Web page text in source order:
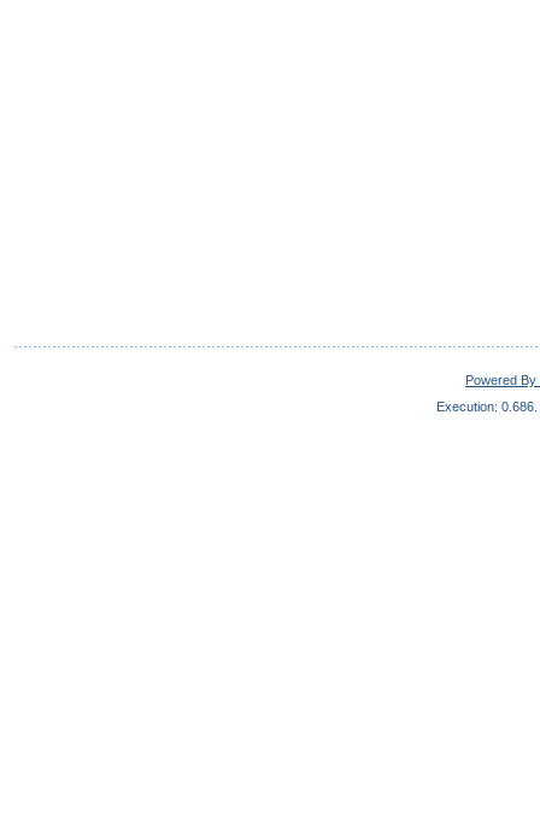
Powered
Execution: 0.686.